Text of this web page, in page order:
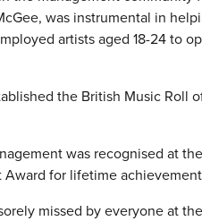
was instrumental in
artists aged 18-24 to
the British Music Roll
was recognised at
for lifetime
missed by everyone at